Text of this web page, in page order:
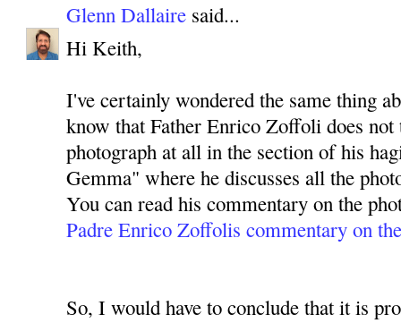
Glenn Dallaire said...
Hi Keith,
I've certainly wondered the same thing
know that Father Enrico Zoffoli does not
photograph at all in the section of his
Gemma" where he discusses all the
You can read his commentary on the
Padre Enrico Zoffolis commentary on
So, I would have to conclude that it is